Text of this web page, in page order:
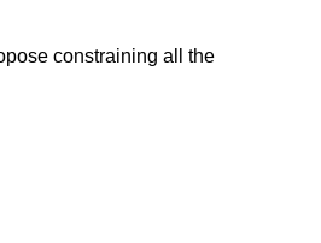
constraining all the